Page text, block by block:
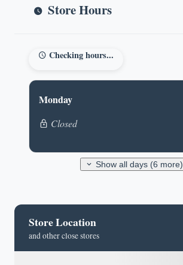
Store Hours
Checking hours...
Monday
Closed
Show all days (6 more)
Store Location
and other close stores